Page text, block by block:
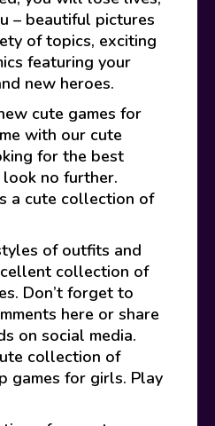
– beautiful pictures
of topics, exciting
featuring your
new heroes.
cute games for
with our cute
for the best
look no further.
a cute collection of
of outfits and
collection of
Don’t forget to
here or share
on social media.
collection of
games for girls. Play